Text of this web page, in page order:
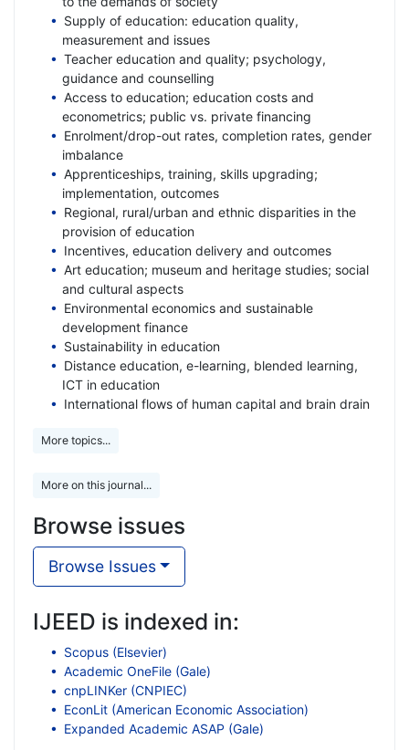
Supply of education: education quality,
measurement and issues
Teacher education and quality; psychology,
guidance and counselling
Access to education; education costs and
econometrics; public vs. private financing
Enrolment/drop-out rates, completion rates, gender
imbalance
Apprenticeships, training, skills upgrading;
implementation, outcomes
Regional, rural/urban and ethnic disparities in the
provision of education
Incentives, education delivery and outcomes
Art education; museum and heritage studies; social
and cultural aspects
Environmental economics and sustainable
development finance
Sustainability in education
Distance education, e-learning, blended learning,
ICT in education
International flows of human capital and brain drain
More topics...
More on this journal...
Browse issues
Browse Issues
IJEED is indexed in:
Scopus (Elsevier)
Academic OneFile (Gale)
cnpLINKer (CNPIEC)
EconLit (American Economic Association)
Expanded Academic ASAP (Gale)